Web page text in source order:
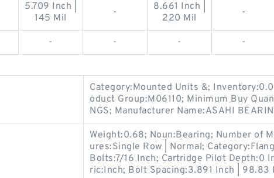
5.709 Inch |
145 Mil
-
8.661 Inch |
220 Mil
-
- - - -
Category:Mounted Units &;
oduct Group:M06110; Minimum Buy
NGS; Manufacturer Name:ASAHI
Weight:0.68; Noun:Bearing; Number of
ures:Single Row | Normal;
Bolts:7/16 Inch; Cartridge Pilot Depth:0
ric:Inch; Bolt Spacing:3.891 Inch | 98.83